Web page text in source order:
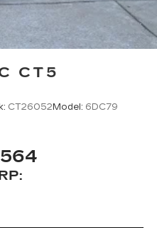
CT5
CT26052Model: 6DC79